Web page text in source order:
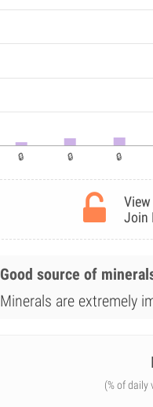
Join
Good source of
Minerals are extremely
(% of daily